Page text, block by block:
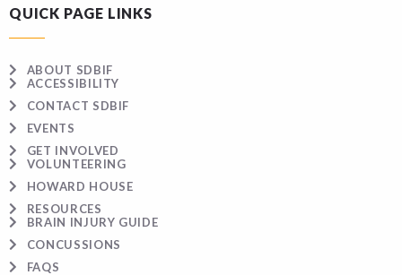
QUICK PAGE LINKS
ABOUT SDBIF
ACCESSIBILITY
CONTACT SDBIF
EVENTS
GET INVOLVED
VOLUNTEERING
HOWARD HOUSE
RESOURCES
BRAIN INJURY GUIDE
CONCUSSIONS
FAQS